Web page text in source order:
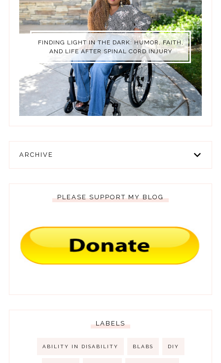
FINDING LIGHT IN THE DARK: HUMOR, FAITH,
AND LIFE AFTER SPINAL CORD INJURY
ARCHIVE
PLEASE SUPPORT MY BLOG
LABELS
ABILITY IN DISABILITY BLABS DIY